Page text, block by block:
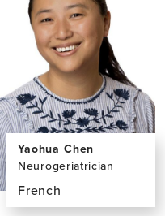
Mircea
Balasa,
PhD
Yaohua Chen
Neurogeriatrician
French